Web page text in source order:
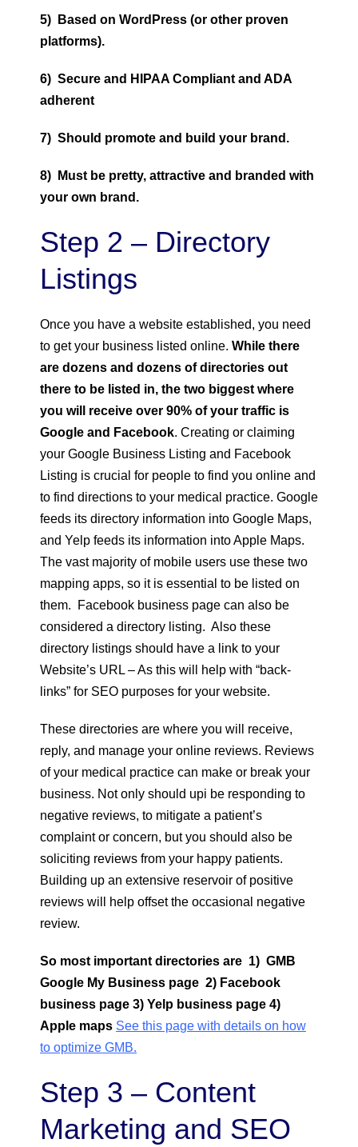
5) Based on WordPress (or other proven
platforms).
6) Secure and HIPAA Compliant and ADA
adherent
7) Should promote and build your brand.
8) Must be pretty, attractive and branded with
your own brand.
Step 2 – Directory
Listings
Once you have a website established, you need
to get your business listed online. While there
are dozens and dozens of directories out
there to be listed in, the two biggest where
you will receive over 90% of your traffic is
Google and Facebook. Creating or claiming
your Google Business Listing and Facebook
Listing is crucial for people to find you online and
to find directions to your medical practice. Google
feeds its directory information into Google Maps,
and Yelp feeds its information into Apple Maps.
The vast majority of mobile users use these two
mapping apps, so it is essential to be listed on
them. Facebook business page can also be
considered a directory listing. Also these
directory listings should have a link to your
Website’s URL – As this will help with “back-
links” for SEO purposes for your website.
These directories are where you will receive,
reply, and manage your online reviews. Reviews
of your medical practice can make or break your
business. Not only should upi be responding to
negative reviews, to mitigate a patient’s
complaint or concern, but you should also be
soliciting reviews from your happy patients.
Building up an extensive reservoir of positive
reviews will help offset the occasional negative
review.
So most important directories are 1) GMB
Google My Business page 2) Facebook
business page 3) Yelp business page 4)
Apple maps See this page with details on how
to optimize GMB.
Step 3 – Content
Marketing and SEO